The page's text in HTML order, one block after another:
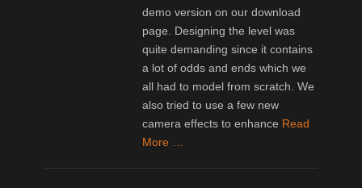
demo version on our download
page. Designing the level was
quite demanding since it contains
a lot of odds and ends which we
all had to model from scratch. We
also tried to use a few new
camera effects to enhance Read
More …